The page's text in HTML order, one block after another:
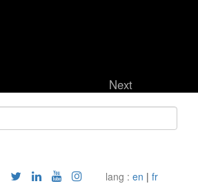
Next
lang : en | fr